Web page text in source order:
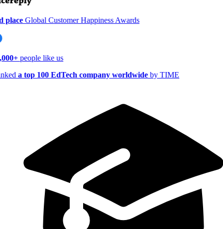
placeGlobal Customer Happiness Awards
people like us
a top 100 EdTech company worldwideby TIME